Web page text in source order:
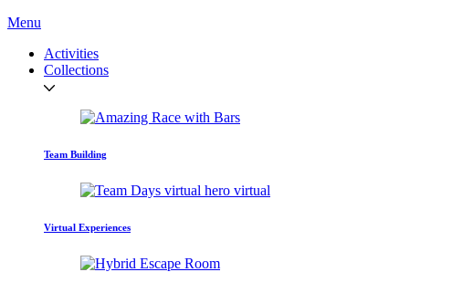
Menu
Activities
Collections
Team Building
Virtual Experiences